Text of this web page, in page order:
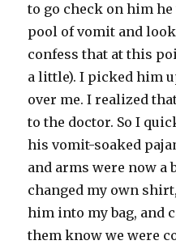
to go check on him
pool of vomit and
confess that at this
a little). I picked him
over me. I realized
to the doctor. So I
his vomit-soaked
and arms were now a
changed my own
him into my bag, and
them know we were